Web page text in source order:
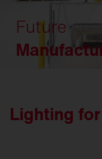
Future
Lighting